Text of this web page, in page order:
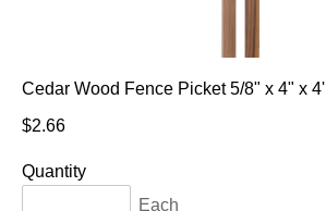
Cedar Wood Fence Picket 5/8" x 4" x 4'
$2.66
Quantity
Each